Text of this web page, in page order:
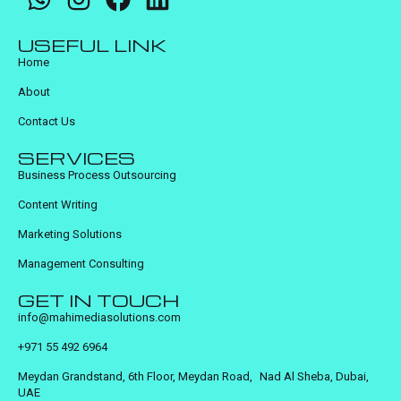
USEFUL LINK
Home
About
Contact Us
SERVICES
Business Process Outsourcing
Content Writing
Marketing Solutions
Management Consulting
GET IN TOUCH
info@mahimediasolutions.com
+971 55 492 6964
Meydan Grandstand, 6th Floor, Meydan Road, Nad Al Sheba, Dubai,
UAE